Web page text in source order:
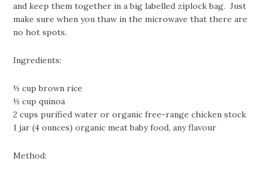
and keep them together in a big labelled ziplock bag. Just
make sure when you thaw in the microwave that there are
no hot spots.
Ingredients:
½ cup brown rice
½ cup quinoa
2 cups purified water or organic free-range chicken stock
1 jar (4 ounces) organic meat baby food, any flavour
Method: